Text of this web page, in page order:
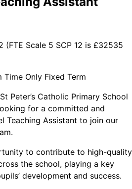
(FTE Scale 5 SCP 12 is £32535
Only Fixed Term
Peter’s Catholic Primary School
for a committed and
Teaching Assistant to join our
to contribute to high-quality
the school, playing a key
development and success.